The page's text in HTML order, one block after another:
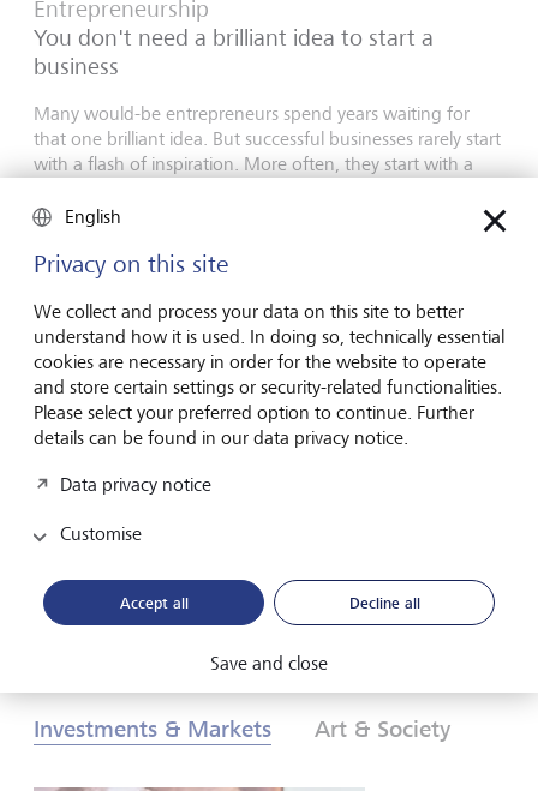
Entrepreneurship
You don't need a brilliant idea to start a
business
Many would-be entrepreneurs spend years waiting for
that one brilliant idea. But successful businesses rarely start
with a flash of inspiration. More often, they start with a
plunge.
16 July 2026
Discover more
Global Investment Outlook
Mid-year 2026: at the event horizon
mean for investors? Find out in our Global Investment
Download PDF Learn more
Investments & Markets Art & Society
English
Privacy on this site
We collect and process your data on this site to better
understand how it is used. In doing so, technically essential
cookies are necessary in order for the website to operate
and store certain settings or security-related functionalities.
Please select your preferred option to continue. Further
details can be found in our data privacy notice.
Data privacy notice
Customise
Accept all Decline all
Save and close